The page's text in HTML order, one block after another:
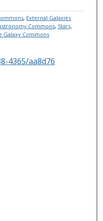
, External Galaxies
Commons, Stars,
Galaxy Commons
4365/aa8d76